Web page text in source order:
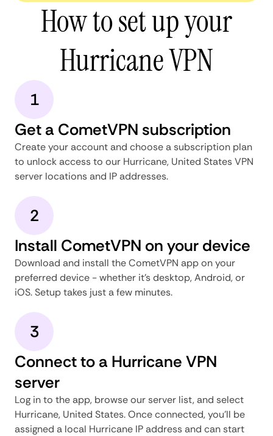
How to set up your
Hurricane VPN
1
Get a CometVPN subscription
Create your account and choose a subscription plan
to unlock access to our Hurricane, United States VPN
server locations and IP addresses.
2
Install CometVPN on your device
Download and install the CometVPN app on your
preferred device - whether it's desktop, Android, or
iOS. Setup takes just a few minutes.
3
Connect to a Hurricane VPN
server
Log in to the app, browse our server list, and select
Hurricane, United States. Once connected, you'll be
assigned a local Hurricane IP address and can start